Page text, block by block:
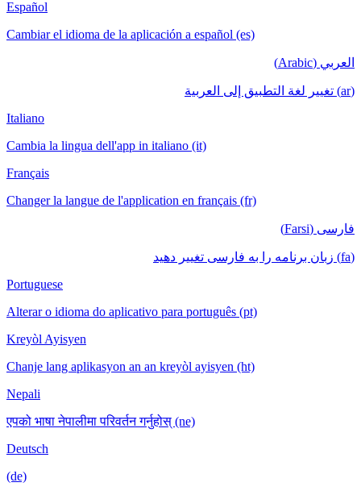
Español
Cambiar el idioma de la aplicación a español (es)
العربي (Arabic)
(ar) تغيير لغة التطبيق إلى العربية
Italiano
Cambia la lingua dell'app in italiano (it)
Français
Changer la langue de l'application en français (fr)
فارسی (Farsi)
(fa) زبان برنامه را به فارسی تغییر دهید
Portuguese
Alterar o idioma do aplicativo para português (pt)
Kreyòl Ayisyen
Chanje lang aplikasyon an an kreyòl ayisyen (ht)
Nepali
एपको भाषा नेपालीमा परिवर्तन गर्नुहोस् (ne)
Deutsch
(de)